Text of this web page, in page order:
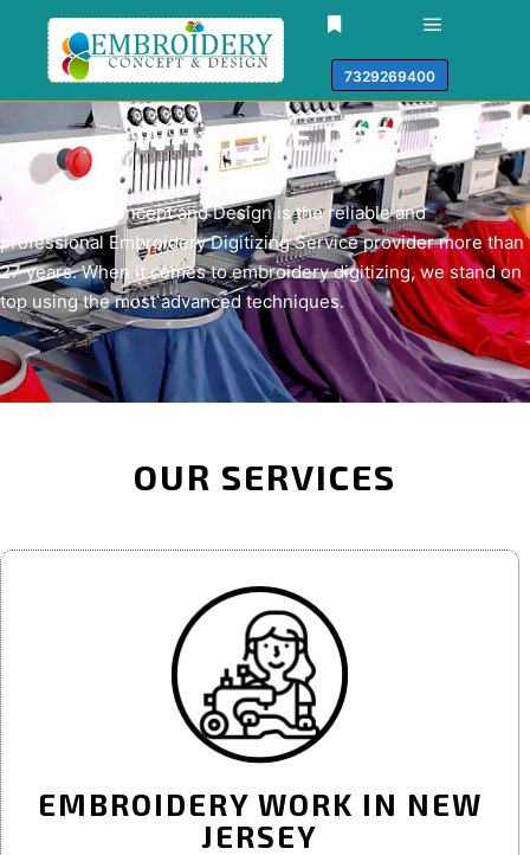
7329269400
WHAT WE DO?​
Embroidery Concept and Design is the reliable and
professional Embroidery Digitizing Service provider more than
27 years. When it comes to embroidery digitizing, we stand on
top using the most advanced techniques.
OUR SERVICES
EMBROIDERY WORK IN NEW
JERSEY